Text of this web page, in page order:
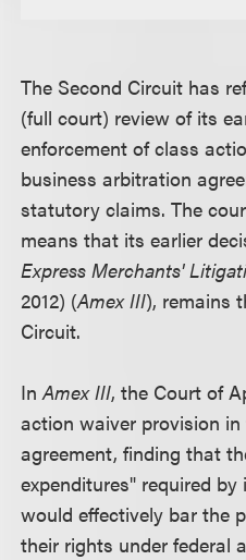
The Second Circuit has
(full court) review of its
enforcement of class
business arbitration
statutory claims. The
means that its earlier
Express Merchants'
2012) (Amex III), remains
Circuit.
InAmex III, the Court of
action waiver provision
agreement, finding that
expenditures" required
would effectively bar the
their rights under federal